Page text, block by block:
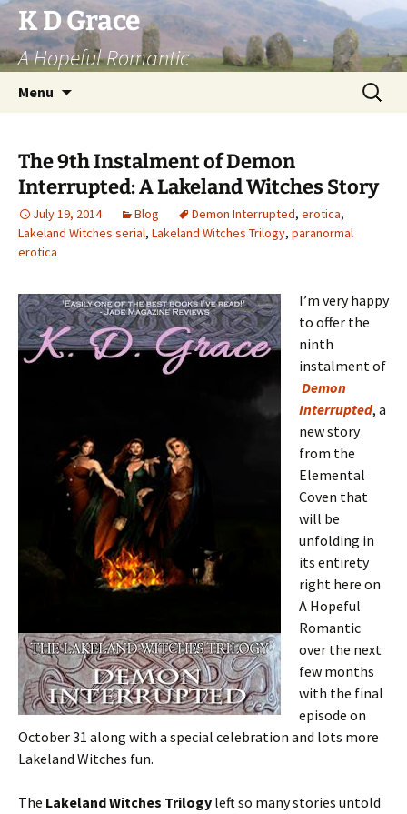
Skip
to
content
K D Grace
A Hopeful Romantic
Menu
Search
for:
The 9th Instalment of Demon
Interrupted: A Lakeland Witches Story
July 19, 2014 Blog Demon Interrupted, erotica,
Lakeland Witches serial, Lakeland Witches Trilogy, paranormal
erotica
I’m very happy
to offer the
ninth
instalment of
Demon
Interrupted, a
new story
from the
Elemental
Coven that
will be
unfolding in
its entirety
right here on
A Hopeful
Romantic
over the next
few months
with the final
episode on
October 31 along with a special celebration and lots more
Lakeland Witches fun.
The Lakeland Witches Trilogy left so many stories untold